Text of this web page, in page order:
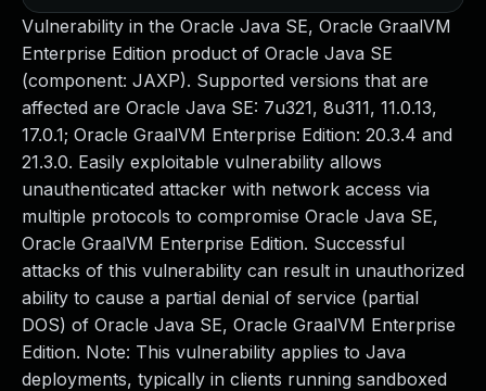
Vulnerability in the Oracle Java SE, Oracle GraalVM
Enterprise Edition product of Oracle Java SE
(component: JAXP). Supported versions that are
affected are Oracle Java SE: 7u321, 8u311, 11.0.13,
17.0.1; Oracle GraalVM Enterprise Edition: 20.3.4 and
21.3.0. Easily exploitable vulnerability allows
unauthenticated attacker with network access via
multiple protocols to compromise Oracle Java SE,
Oracle GraalVM Enterprise Edition. Successful
attacks of this vulnerability can result in unauthorized
ability to cause a partial denial of service (partial
DOS) of Oracle Java SE, Oracle GraalVM Enterprise
Edition. Note: This vulnerability applies to Java
deployments, typically in clients running sandboxed